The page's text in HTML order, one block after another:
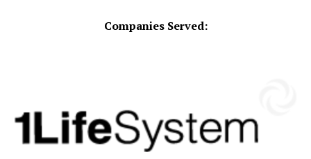
Companies Served: